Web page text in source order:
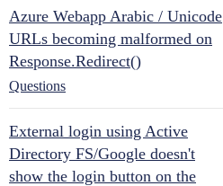
Azure Webapp Arabic / Unicode
URLs becoming malformed on
Response.Redirect()
Questions
External login using Active
Directory FS/Google doesn't
show the login button on the